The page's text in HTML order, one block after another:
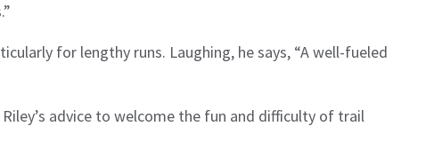
for lengthy runs. Laughing, he says, “A well-fueled
advice to welcome the fun and difficulty of trail